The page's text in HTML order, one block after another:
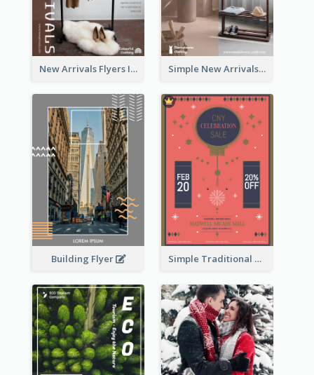
New Arrivals Flyers In In Brown Colour Tone Simple New Arrivals Flyer For The Coming Year
Building Flyer Simple Traditional CNY Sales Flyer Design